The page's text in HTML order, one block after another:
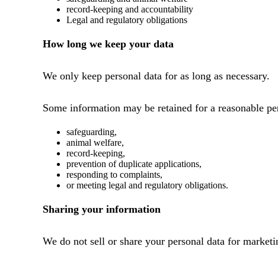
record-keeping and accountability
Legal and regulatory obligations
How long we keep your data
We only keep personal data for as long as necessary.
Some information may be retained for a reasonable
safeguarding,
animal welfare,
record-keeping,
prevention of duplicate applications,
responding to complaints,
or meeting legal and regulatory obligations.
Sharing your information
We do not sell or share your personal data for